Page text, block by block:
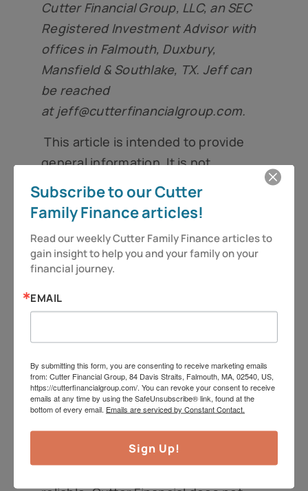
Cutter Financial Group, LLC, an SEC
Registered Investment Advisor with
offices in Falmouth, Duxbury,
Mansfield & Southlake, TX. Jeff can
be reached
at jeff@cutterfinancialgroup.com.
This article is intended to provide
general information. It is not
intended to offer or deliver
investment advice in any way.
Information regarding investment
services is provided solely to gain a
better understanding of the subject
investments involve varying degrees
assumed that future performance of
any specific investment or
investment strategy will be
profitable. Market data and other
cited or linked-to content in this
article is based on generally-available
Subscribe to our Cutter
Family Finance articles!
Read our weekly Cutter Family Finance articles to
gain insight to help you and your family on your
financial journey.
EMAIL
By submitting this form, you are consenting to receive marketing emails
from: Cutter Financial Group, 84 Davis Straits, Falmouth, MA, 02540, US,
https://cutterfinancialgroup.com/. You can revoke your consent to receive
emails at any time by using the SafeUnsubscribe® link, found at the
bottom of every email. Emails are serviced by Constant Contact.
Sign Up!